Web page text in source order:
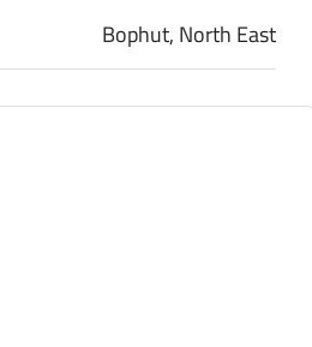
Bophut, North East